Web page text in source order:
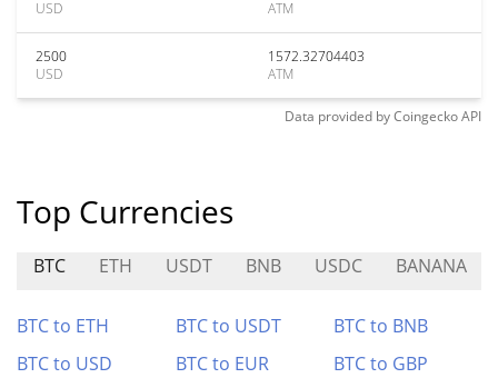
USD ATM
2500
USD
1572.32704403
ATM
Data provided byCoingeckoAPI
Top Currencies
BTC ETH USDT BNB USDC BANANA
BTC to ETH BTC to USDT
BTC to BNB
BTC to USD
BTC to EUR
BTC to GBP